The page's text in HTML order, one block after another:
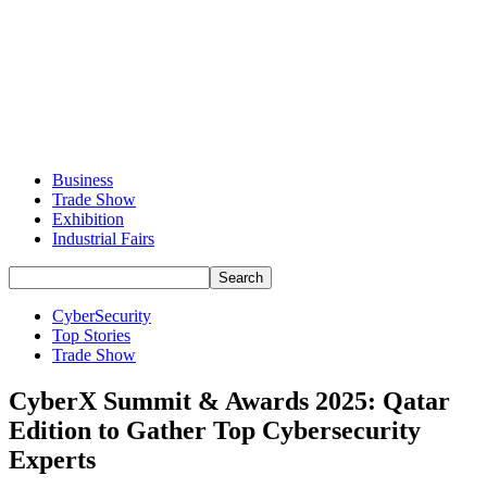
Business
Trade Show
Exhibition
Industrial Fairs
CyberSecurity
Top Stories
Trade Show
CyberX Summit & Awards 2025: Qatar
Edition to Gather Top Cybersecurity
Experts